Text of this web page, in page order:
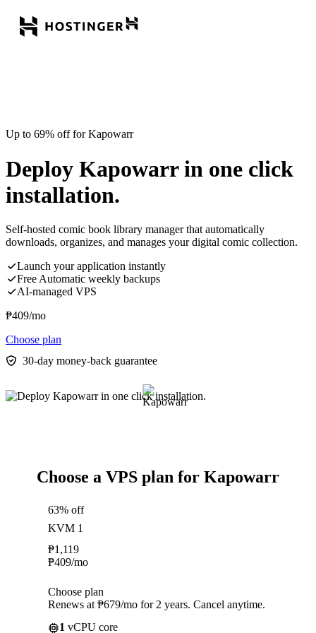
Up to 69% off for Kapowarr
Deploy Kapowarr in one click
installation.
Self-hosted comic book library manager that automatically
downloads, organizes, and manages your digital comic collection.
Launch your application instantly
Free Automatic weekly backups
AI-managed VPS
₱409/mo
Choose plan
30-day money-back guarantee
Choose a VPS plan for Kapowarr
63% off
KVM 1
₱1,119
₱409/mo
Choose plan
Renews at ₱679/mo for 2 years. Cancel anytime.
1 vCPU core